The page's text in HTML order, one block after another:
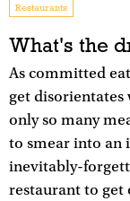
Restaurants
What's the
As committed
get disorientates
only so many
to smear into an
inevitably-
restaurant to get